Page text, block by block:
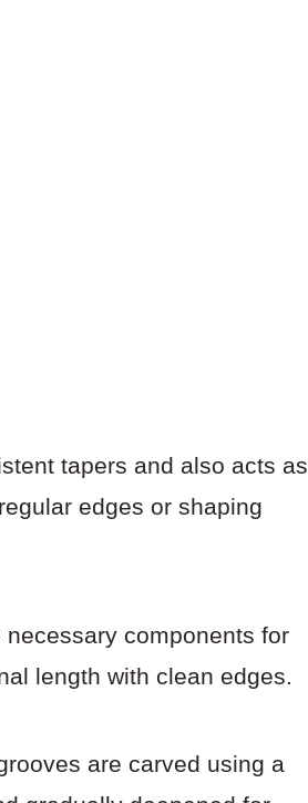
tapers and also acts as
edges or shaping
components for
length with clean edges.
are carved using a